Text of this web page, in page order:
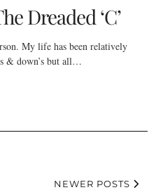
Dreaded ‘C’
My life has been relatively
& down’s but all…
NEWER POSTS